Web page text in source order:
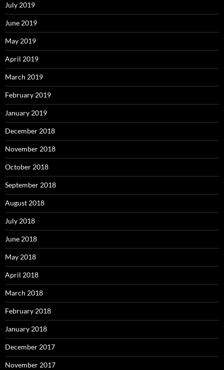
July 2019
June 2019
May 2019
April 2019
March 2019
February 2019
January 2019
December 2018
November 2018
October 2018
September 2018
August 2018
July 2018
June 2018
May 2018
April 2018
March 2018
February 2018
January 2018
December 2017
November 2017